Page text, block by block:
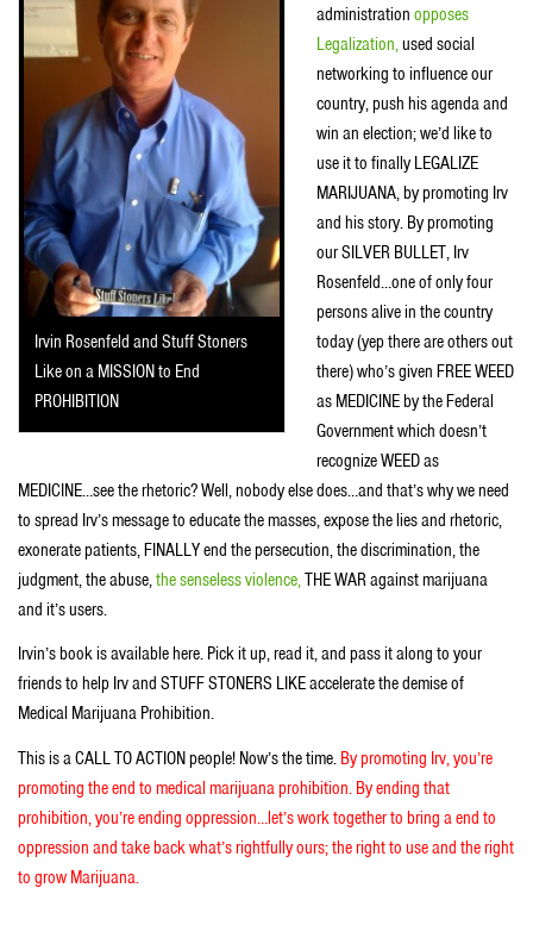
Irvin Rosenfeld and Stuff Stoners
Like on a MISSION to End
PROHIBITION
administration opposes
Legalization,used social
networking to influence our
country, push his agenda and
win an election; we’d like to
use it to finally LEGALIZE
MARIJUANA, by promoting Irv
and his story. By promoting
our SILVER BULLET, Irv
Rosenfeld…one of only four
persons alive in the country
today (yep there are others out
there) who’s given FREE WEED
as MEDICINE by the Federal
Government which doesn’t
recognize WEED as
MEDICINE…see the rhetoric? Well, nobody else does…and that’s why we need
to spread Irv’s message to educate the masses, expose the lies and rhetoric,
exonerate patients, FINALLY end the persecution, the discrimination, the
judgment, the abuse,the senseless violence,THE WAR against marijuana
and it’s users.
Irvin’s book is available here. Pick it up, read it, and pass it along to your
friends to help Irv and STUFF STONERS LIKE accelerate the demise of
Medical Marijuana Prohibition.
This is a CALL TO ACTION people! Now’s the time. By promoting Irv, you’re
promoting the end to medical marijuana prohibition. By ending that
prohibition, you’re ending oppression…let’s work together to bring a end to
oppression and take back what’s rightfully ours; the right to use and the right
to grow Marijuana.